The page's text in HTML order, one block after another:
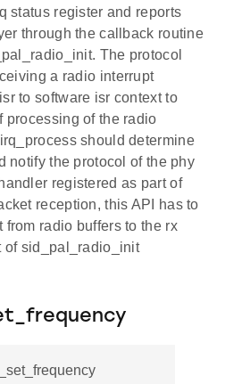
status register and reports
through the callback routine
The protocol
a radio interrupt
to software isr context to
processing of the radio
should determine
notify the protocol of the phy
registered as part of
reception, this API has to
radio buffers to the rx
of sid_pal_radio_init